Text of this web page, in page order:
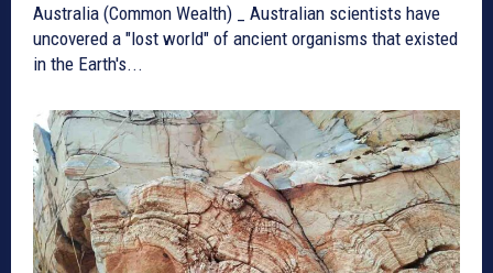
Australia (Common Wealth) _ Australian scientists have
uncovered a "lost world" of ancient organisms that existed
in the Earth's...